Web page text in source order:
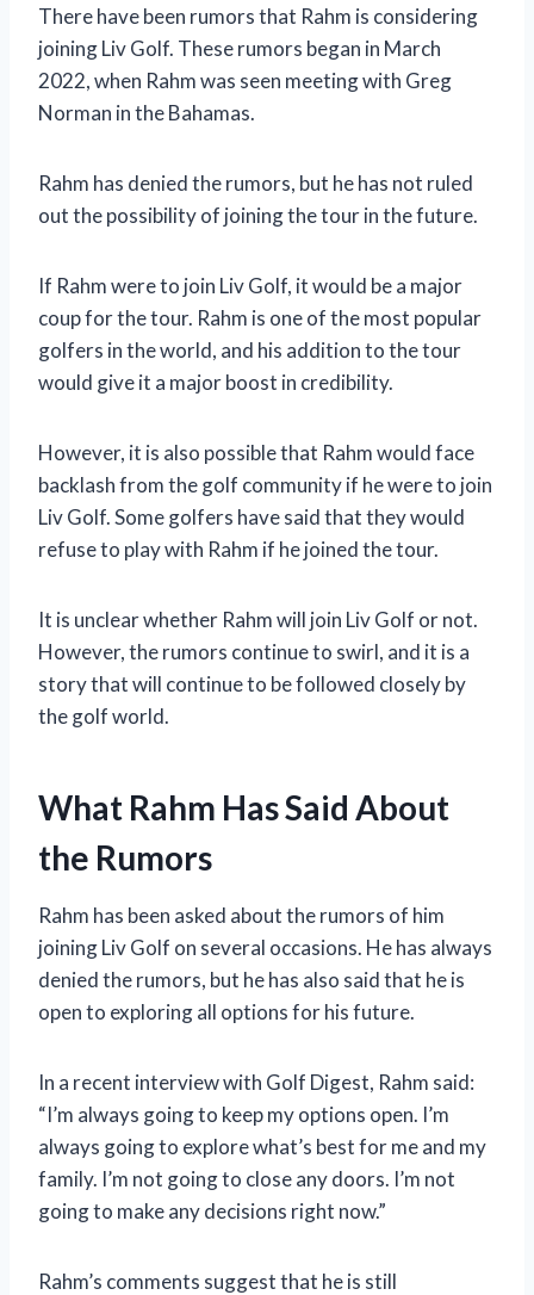
There have been rumors that Rahm is considering
joining Liv Golf. These rumors began in March
2022, when Rahm was seen meeting with Greg
Norman in the Bahamas.
Rahm has denied the rumors, but he has not ruled
out the possibility of joining the tour in the future.
If Rahm were to join Liv Golf, it would be a major
coup for the tour. Rahm is one of the most popular
golfers in the world, and his addition to the tour
would give it a major boost in credibility.
However, it is also possible that Rahm would face
backlash from the golf community if he were to join
Liv Golf. Some golfers have said that they would
refuse to play with Rahm if he joined the tour.
It is unclear whether Rahm will join Liv Golf or not.
However, the rumors continue to swirl, and it is a
story that will continue to be followed closely by
the golf world.
What Rahm Has Said About
the Rumors
Rahm has been asked about the rumors of him
joining Liv Golf on several occasions. He has always
denied the rumors, but he has also said that he is
open to exploring all options for his future.
In a recent interview with Golf Digest, Rahm said:
“I’m always going to keep my options open. I’m
always going to explore what’s best for me and my
family. I’m not going to close any doors. I’m not
going to make any decisions right now.”
Rahm’s comments suggest that he is still